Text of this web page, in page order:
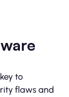
to
flaws and